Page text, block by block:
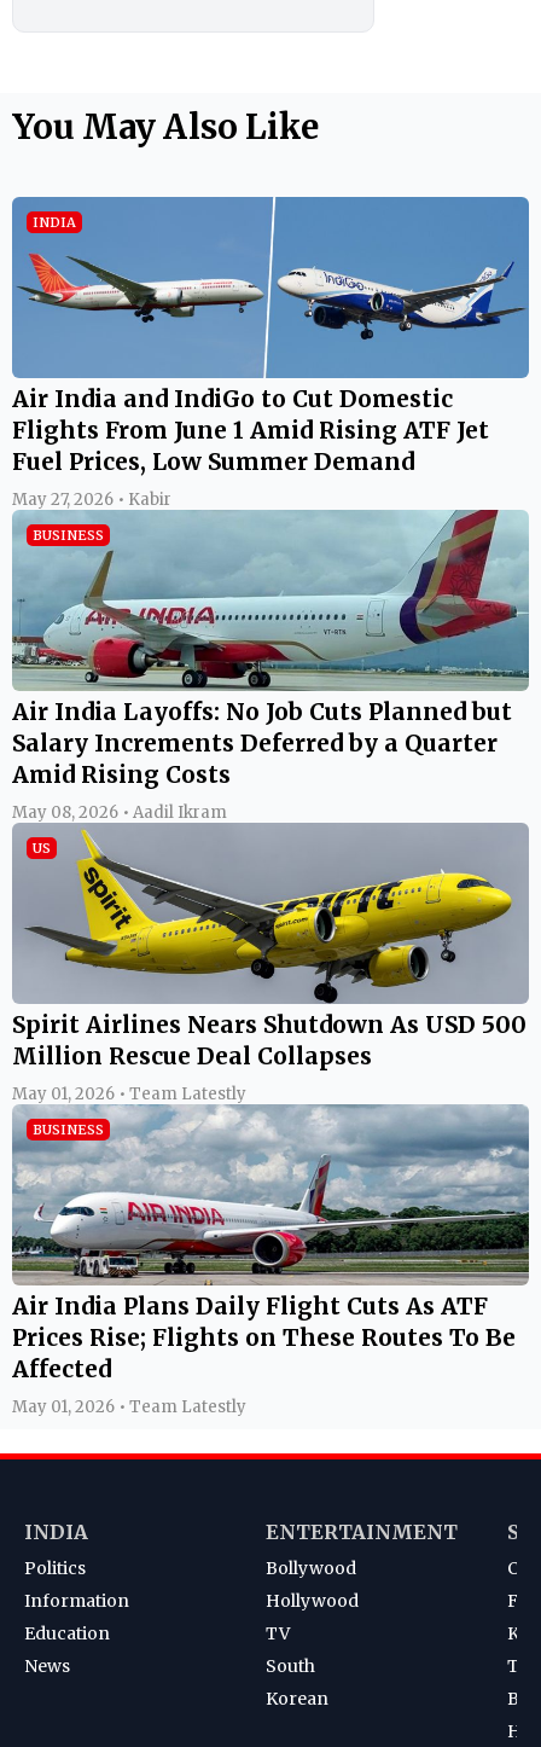
You May Also Like
INDIA
Air India and IndiGo to Cut Domestic
Flights From June 1 Amid Rising ATF Jet
Fuel Prices, Low Summer Demand
May 27, 2026 • Kabir
BUSINESS
Air India Layoffs: No Job Cuts Planned but
Salary Increments Deferred by a Quarter
Amid Rising Costs
May 08, 2026 • Aadil Ikram
US
Spirit Airlines Nears Shutdown As USD 500
Million Rescue Deal Collapses
May 01, 2026 • Team Latestly
BUSINESS
Air India Plans Daily Flight Cuts As ATF
Prices Rise; Flights on These Routes To Be
Affected
May 01, 2026 • Team Latestly
INDIA
Politics
Information
Education
News
ENTERTAINMENT
Bollywood
Hollywood
TV
South
Korean